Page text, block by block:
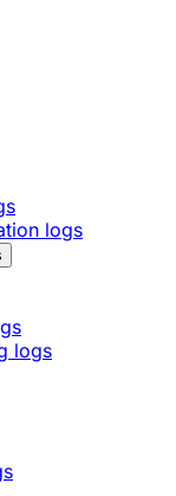
logs
logs